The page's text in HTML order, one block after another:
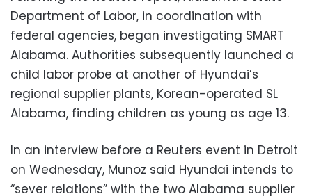
Department of Labor, in coordination with
federal agencies, began investigating SMART
Alabama. Authorities subsequently launched a
child labor probe at another of Hyundai’s
regional supplier plants, Korean-operated SL
Alabama, finding children as young as age 13.
In an interview before a Reuters event in Detroit
on Wednesday, Munoz said Hyundai intends to
“sever relations” with the two Alabama supplier